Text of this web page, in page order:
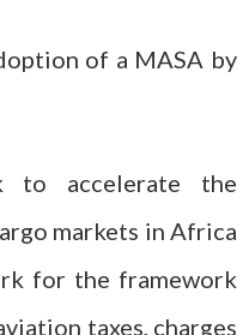
of a MASA by
to accelerate the
markets in Africa
for the framework
taxes, charges